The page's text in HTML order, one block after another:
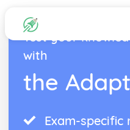
Test your
with
the
Exam-